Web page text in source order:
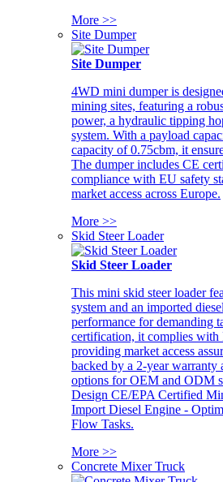
More >>
Site Dumper
Site Dumper
4WD mini dumper is
mining sites, featuring a
power, a hydraulic tipping
system. With a payload
capacity of 0.75cbm, it
The dumper includes CE
compliance with EU safety
market access across Europe.
More >>
Skid Steer Loader
Skid Steer Loader
This mini skid steer loader
system and an imported
performance for demanding
certification, it complies with
providing market access
backed by a 2-year warranty
options for OEM and ODM
Design CE/EPA Certified
Import Diesel Engine -
Flow Tasks.
More >>
Concrete Mixer Truck